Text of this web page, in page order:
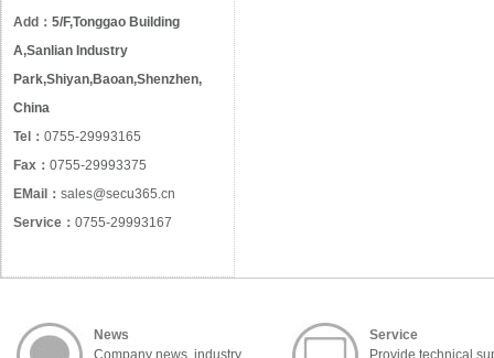
Add： 5/F,Tonggao Building
A,Sanlian Industry
Park,Shiyan,Baoan,Shenzhen,
China
Tel： 0755-29993165
Fax： 0755-29993375
EMail： sales@secu365.cn
Service： 0755-29993167
News
Company news, industry
Service
Provide technical